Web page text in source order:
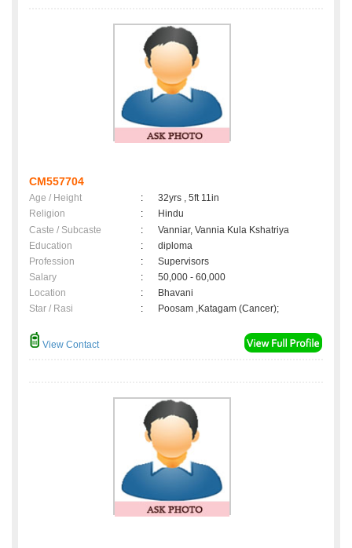
CM557704
Age / Height :
32yrs , 5ft 11in
Religion
:
Hindu
Caste / Subcaste
:
Vanniar, Vannia Kula Kshatriya
Education
:
diploma
Profession
:
Supervisors
Salary
:
50,000 - 60,000
Location
:
Bhavani
Star / Rasi
: Poosam ,Katagam (Cancer);
View Contact